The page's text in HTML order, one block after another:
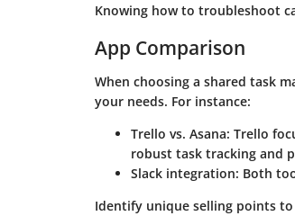
Knowing how to troubleshoot
App Comparison
When choosing a shared task
your needs. For instance:
Trello vs. Asana: Trello
robust task tracking and
Slack integration: Both
Identify unique selling points